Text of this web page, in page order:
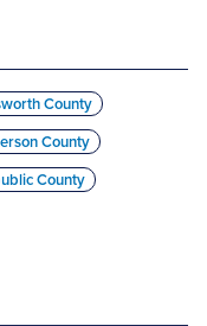
County
County
County